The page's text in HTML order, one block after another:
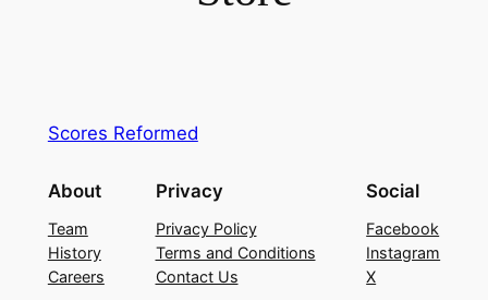
Scores Reformed
About
Team
History
Careers
Privacy
Privacy Policy
Terms and Conditions
Contact Us
Social
Facebook
Instagram
X